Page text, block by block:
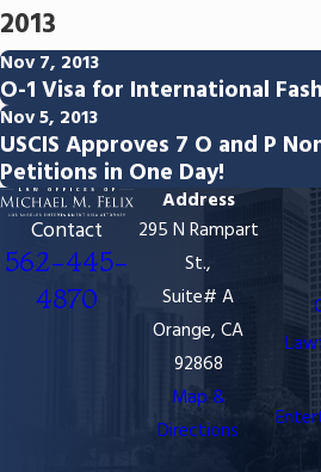
2013
Nov 7, 2013
O-1 Visa for International
Nov 5, 2013
USCIS Approves 7 O and P
Petitions in One Day!
Contact
562-445-
4870
Address
295 N Rampart
St.,
Suite# A
Orange, CA
92868
Map &
Directions